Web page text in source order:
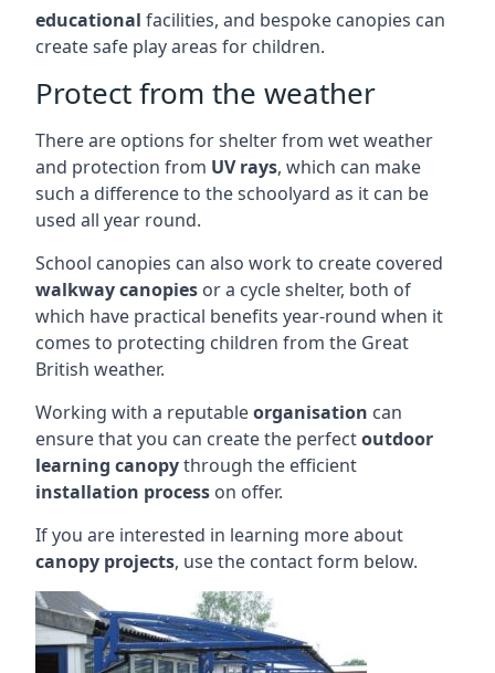
educational facilities, and bespoke canopies can
create safe play areas for children.
Protect from the weather
There are options for shelter from wet weather
and protection from UV rays, which can make
such a difference to the schoolyard as it can be
used all year round.
School canopies can also work to create covered
walkway canopies or a cycle shelter, both of
which have practical benefits year-round when it
comes to protecting children from the Great
British weather.
Working with a reputableorganisation can
ensure that you can create the perfectoutdoor
learning canopythrough the efficient
installation process on offer.
If you are interested in learning more about
canopy projects, use the contact form below.